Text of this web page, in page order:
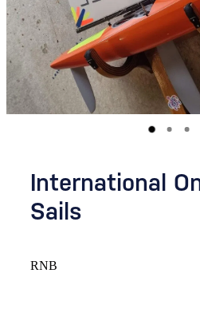
International
Sails
RNB